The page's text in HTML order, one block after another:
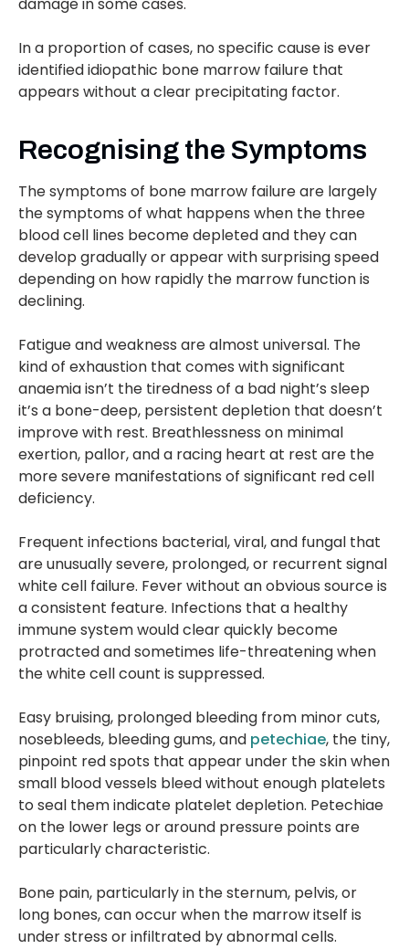
damage in some cases.
In a proportion of cases, no specific cause is ever
identified idiopathic bone marrow failure that
appears without a clear precipitating factor.
Recognising the Symptoms
The symptoms of bone marrow failure are largely
the symptoms of what happens when the three
blood cell lines become depleted and they can
develop gradually or appear with surprising speed
depending on how rapidly the marrow function is
declining.
Fatigue and weakness are almost universal. The
kind of exhaustion that comes with significant
anaemia isn’t the tiredness of a bad night’s sleep
it’s a bone-deep, persistent depletion that doesn’t
improve with rest. Breathlessness on minimal
exertion, pallor, and a racing heart at rest are the
more severe manifestations of significant red cell
deficiency.
Frequent infections bacterial, viral, and fungal that
are unusually severe, prolonged, or recurrent signal
white cell failure. Fever without an obvious source is
a consistent feature. Infections that a healthy
immune system would clear quickly become
protracted and sometimes life-threatening when
the white cell count is suppressed.
Easy bruising, prolonged bleeding from minor cuts,
nosebleeds, bleeding gums, and petechiae, the tiny,
pinpoint red spots that appear under the skin when
small blood vessels bleed without enough platelets
to seal them indicate platelet depletion. Petechiae
on the lower legs or around pressure points are
particularly characteristic.
Bone pain, particularly in the sternum, pelvis, or
long bones, can occur when the marrow itself is
under stress or infiltrated by abnormal cells.